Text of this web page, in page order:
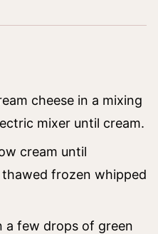
cheese in a mixing
mixer until cream.
cream until
frozen whipped
a few drops of green